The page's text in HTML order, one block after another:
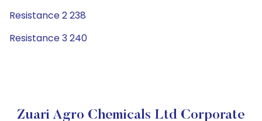
Resistance 2 238
Resistance 3 240
Zuari Agro Chemicals Ltd Corporate